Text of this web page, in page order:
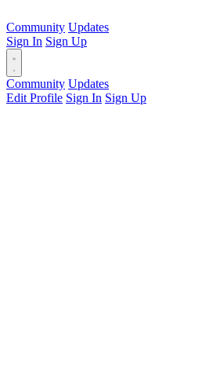
Community Updates
Sign In Sign Up
Community Updates
Edit Profile Sign In Sign Up